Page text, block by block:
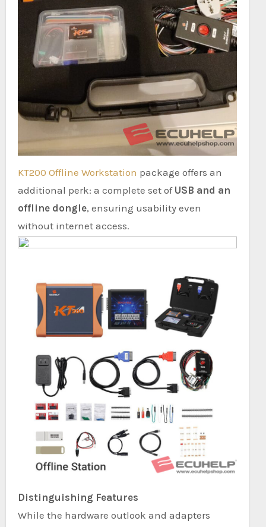
KT200 Offline Workstation package offers an
additional perk: a complete set of USB and an
offline dongle, ensuring usability even
without internet access.
Distinguishing Features
While the hardware outlook and adapters